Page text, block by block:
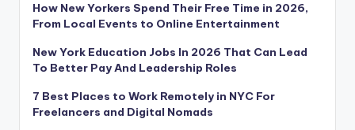
How New Yorkers Spend Their Free Time in 2026,
From Local Events to Online Entertainment
New York Education Jobs In 2026 That Can Lead
To Better Pay And Leadership Roles
7 Best Places to Work Remotely in NYC For
Freelancers and Digital Nomads